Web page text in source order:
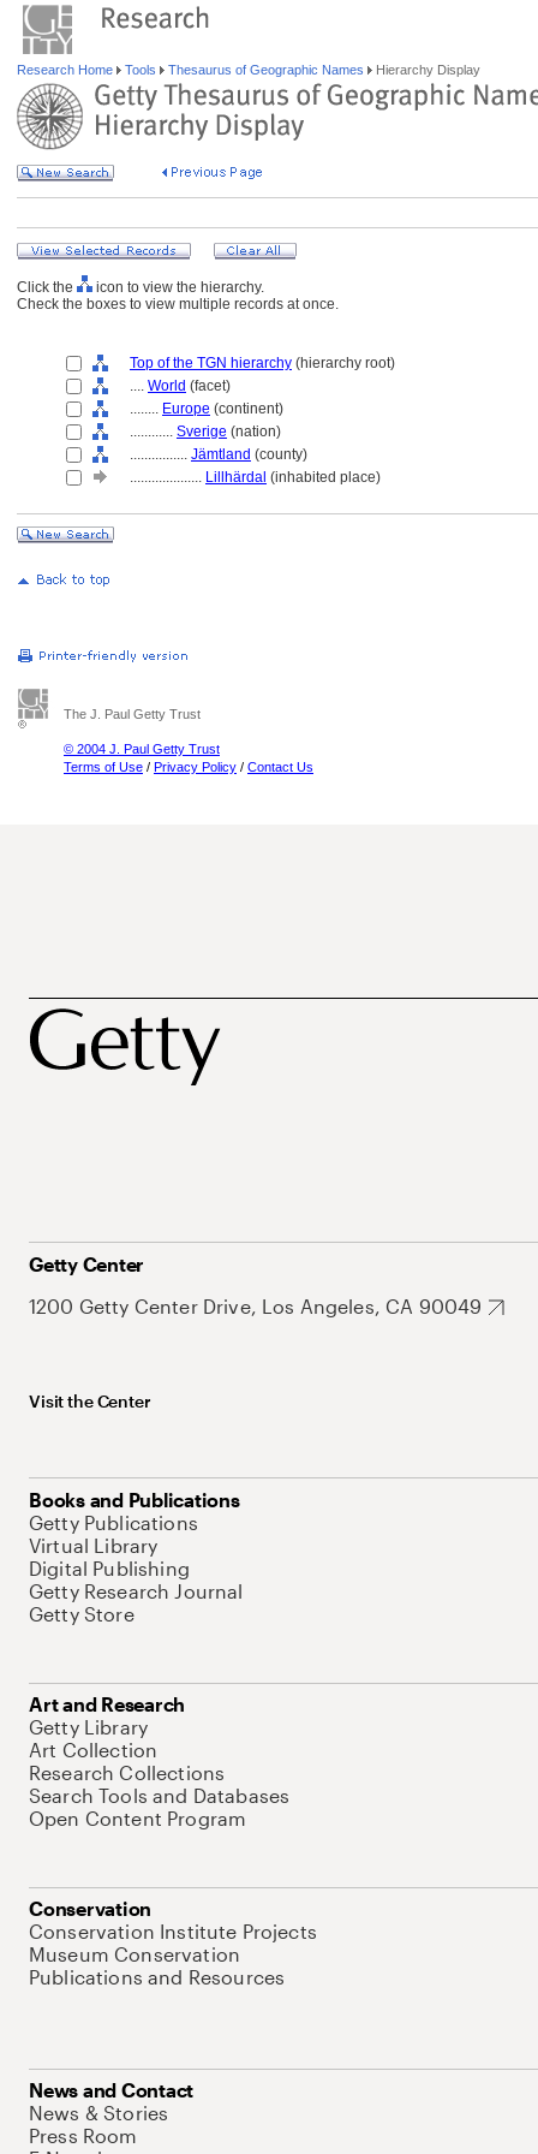
Research Home Tools Thesaurus of Geographic Names Hierarchy Display
Click the
icon to view the hierarchy.
Check the boxes to view multiple records at once.
Top of the TGN hierarchy (hierarchy root)
.... World (facet)
........ Europe (continent)
............ Sverige (nation)
................ Jämtland (county)
.................... Lillhärdal (inhabited place)
The J. Paul Getty Trust
© 2004 J. Paul Getty Trust
Terms of Use / Privacy Policy / Contact Us
Getty Center
1200 Getty Center Drive, Los Angeles, CA 90049
Visit the Center
Books and Publications
Getty Publications
Virtual Library
Digital Publishing
Getty Research Journal
Getty Store
Art and Research
Getty Library
Art Collection
Research Collections
Search Tools and Databases
Open Content Program
Conservation
Conservation Institute Projects
Museum Conservation
Publications and Resources
News and Contact
News & Stories
Press Room